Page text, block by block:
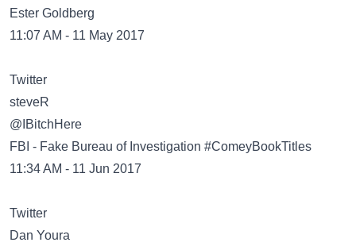
Ester Goldberg
11:07 AM - 11 May 2017
Twitter
@IBitchHere
FBI - Fake Bureau of Investigation #ComeyBookTitles
11:34 AM - 11 Jun 2017
Twitter